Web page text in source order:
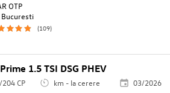
OTP
(109)
1.5 TSI DSG PHEV
CP km - la cerere
03/2026